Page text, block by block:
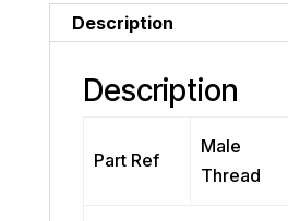
Description
Description
Part Ref
Male
Thread